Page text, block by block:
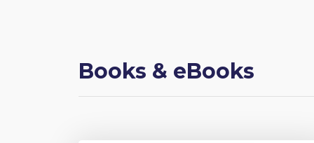
Books & eBooks